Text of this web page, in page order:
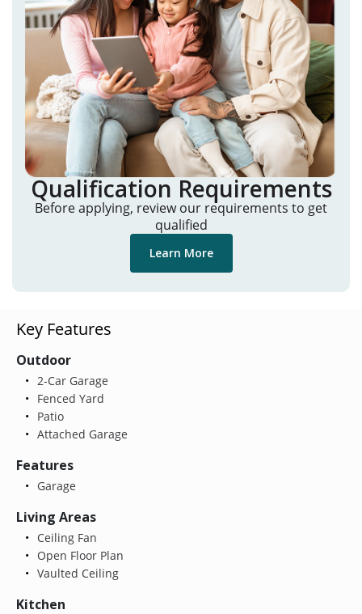
Qualification Requirements
Before applying, review our requirements to get
qualified
Learn More
Key Features
Outdoor
2-Car Garage
Fenced Yard
Patio
Attached Garage
Features
Garage
Living Areas
Ceiling Fan
Open Floor Plan
Vaulted Ceiling
Kitchen